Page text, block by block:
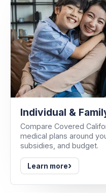
Individual &
Compare Covered
medical plans around
subsidies, and budget.
Learn more›